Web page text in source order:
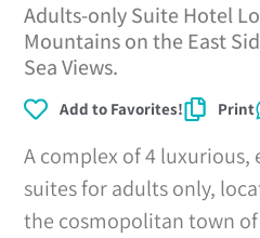
Adults-only Suite Hotel
Mountains on the East
Sea Views.
Add to Favorites! Print
A complex of 4 luxurious,
suites for adults only,
the cosmopolitan town